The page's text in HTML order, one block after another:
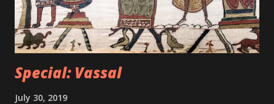
Special: Vassal
July 30, 2019